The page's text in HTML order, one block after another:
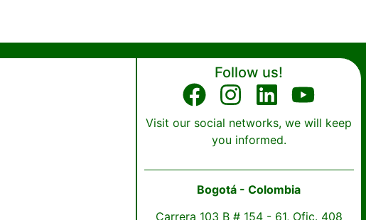
Follow us!
Visit our social networks, we will keep
you informed.
Bogotá - Colombia
Carrera 103 B # 154 - 61, Ofic. 408